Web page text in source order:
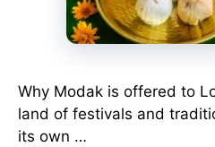
Why Modak is offered to
land of festivals and
its own …